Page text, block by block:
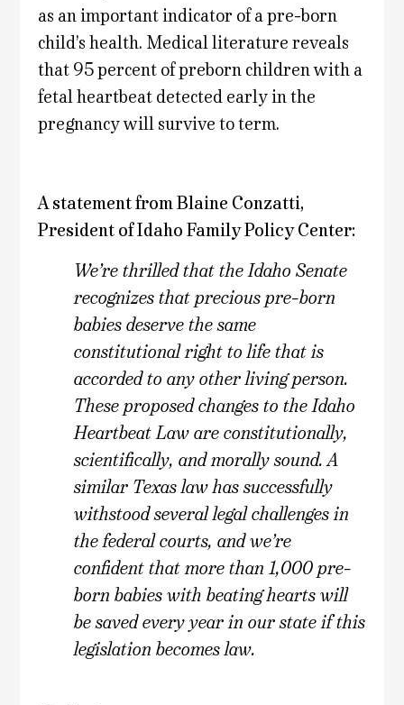
as an important indicator of a pre-born
child’s health. Medical literature reveals
that 95 percent of preborn children with a
fetal heartbeat detected early in the
pregnancy will survive to term.
A statement from Blaine Conzatti,
President of Idaho Family Policy Center:
We’re thrilled that the Idaho Senate
recognizes that precious pre-born
babies deserve the same
constitutional right to life that is
accorded to any other living person.
These proposed changes to the Idaho
Heartbeat Law are constitutionally,
scientifically, and morally sound. A
similar Texas law has successfully
withstood several legal challenges in
the federal courts, and we’re
confident that more than 1,000 pre-
born babies with beating hearts will
be saved every year in our state if this
legislation becomes law.